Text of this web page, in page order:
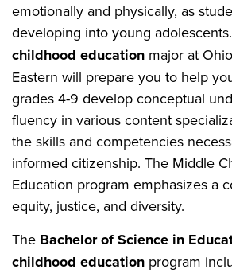
emotionally and physically, as
developing into young
childhood education major at
Eastern will prepare you to help
grades 4-9 develop conceptual
fluency in various content
the skills and competencies
informed citizenship. The Middle
Education program emphasizes a
equity, justice, and diversity.
The Bachelor of Science in
childhood education program